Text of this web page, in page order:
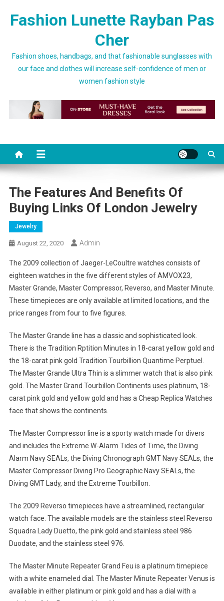
Fashion Lunette Rayban Pas
Cher
Fashion shoes, handbags, and that fashionable sunglasses with
our face and clothes will increase self-confidence of men or
women fashion style
The Features And Benefits Of
Buying Links Of London Jewelry
Jewelry
August 22, 2020 Admin
The 2009 collection of Jaeger-LeCoultre watches consists of
eighteen watches in the five different styles of AMVOX23,
Master Grande, Master Compressor, Reverso, and Master Minute.
These timepieces are only available at limited locations, and the
price ranges from four to five figures.
The Master Grande line has a classic and sophisticated look.
There is the Tradition Rptition Minutes in 18-carat yellow gold and
the 18-carat pink gold Tradition Tourbillion Quantime Perptuel.
The Master Grande Ultra Thin is a slimmer watch that is also pink
gold. The Master Grand Tourbillon Continents uses platinum, 18-
carat pink gold and yellow gold and has a Cheap Replica Watches
face that shows the continents.
The Master Compressor line is a sporty watch made for divers
and includes the Extreme W-Alarm Tides of Time, the Diving
Alarm Navy SEALs, the Diving Chronograph GMT Navy SEALs, the
Master Compressor Diving Pro Geographic Navy SEALs, the
Diving GMT Lady, and the Extreme Tourbillon.
The 2009 Reverso timepieces have a streamlined, rectangular
watch face. The available models are the stainless steel Reverso
Squadra Lady Duetto, the pink gold and stainless steel 986
Duodate, and the stainless steel 976.
The Master Minute Repeater Grand Feu is a platinum timepiece
with a white enameled dial. The Master Minute Repeater Venus is
available in either platinum or pink gold and has a dial with a